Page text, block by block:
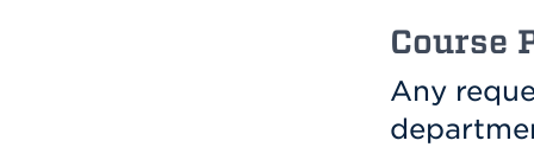
Course
Any